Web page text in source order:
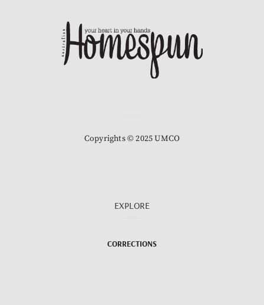
Copyrights © 2025 UMCO
EXPLORE
CORRECTIONS